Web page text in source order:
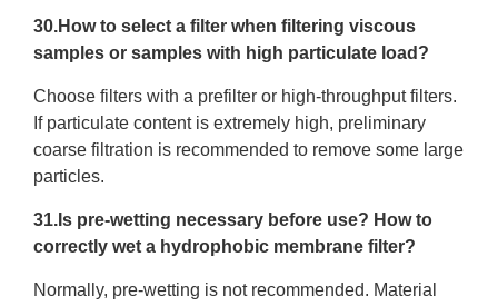
30.How to select a filter when filtering viscous
samples or samples with high particulate load?
Choose filters with a prefilter or high-throughput filters.
If particulate content is extremely high, preliminary
coarse filtration is recommended to remove some large
particles.
31.Is pre-wetting necessary before use? How to
correctly wet a hydrophobic membrane filter?
Normally, pre-wetting is not recommended. Material